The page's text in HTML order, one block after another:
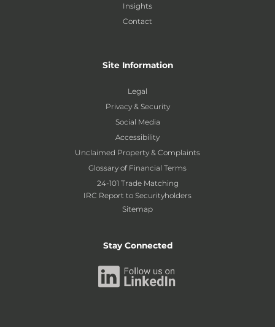
Insights
Contact
Site Information
Legal
Privacy & Security
Social Media
Accessibility
Unclaimed Property & Complaints
Glossary of Financial Terms
24-101 Trade Matching
IRC Report to Securityholders
Sitemap
Stay Connected